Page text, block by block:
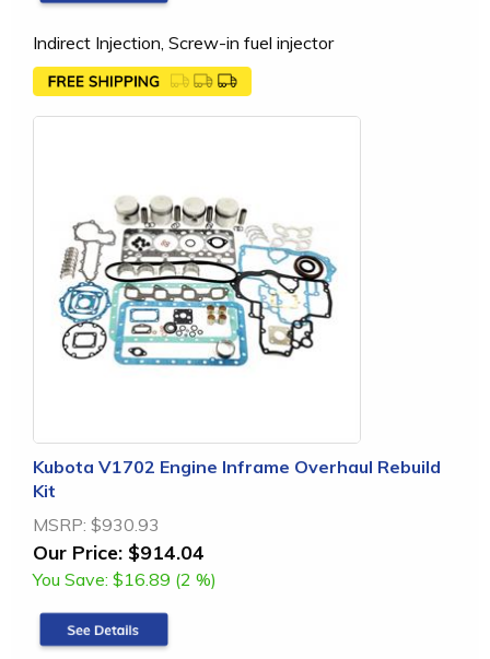
Indirect Injection, Screw-in fuel injector
Kubota V1702 Engine Inframe Overhaul Rebuild
Kit
MSRP: $930.93
Our Price: $914.04
You Save: $16.89 (2 %)